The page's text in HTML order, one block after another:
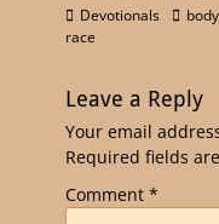
Devotionals body
race
Leave a Reply
Your email
Required fields
Comment *